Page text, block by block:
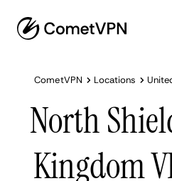
CometVPN Locations
North
Kingdom